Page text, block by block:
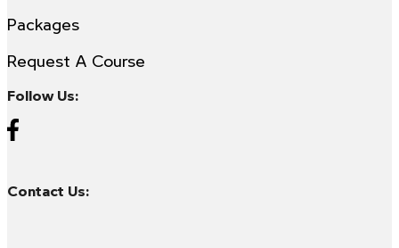
Packages
Request A Course
Follow Us:
Contact Us: